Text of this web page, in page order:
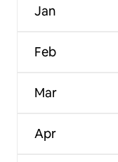
Jan
Feb
Mar
Apr